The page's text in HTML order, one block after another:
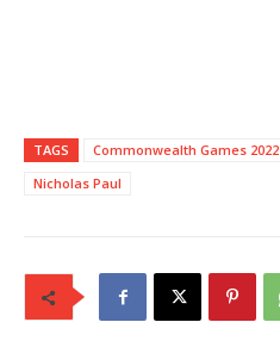
TAGS Commonwealth Games 2022
Nicholas Paul